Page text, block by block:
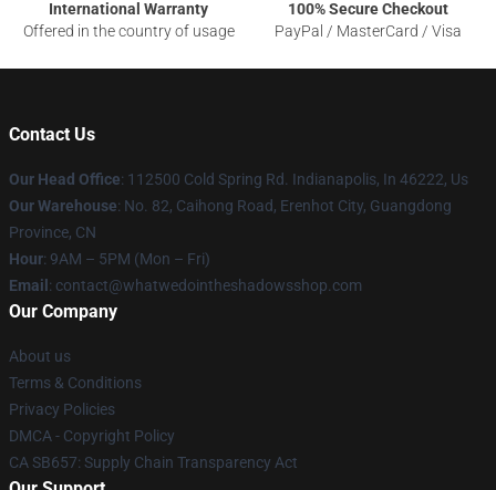
International Warranty
Offered in the country of usage
100% Secure Checkout
PayPal / MasterCard / Visa
Contact Us
Our Head Office: 112500 Cold Spring Rd. Indianapolis, In 46222, Us
Our Warehouse: No. 82, Caihong Road, Erenhot City, Guangdong
Province, CN
Hour: 9AM – 5PM (Mon – Fri)
Email : contact@whatwedointheshadowsshop.com
Our Company
About us
Terms & Conditions
Privacy Policies
DMCA - Copyright Policy
CA SB657: Supply Chain Transparency Act